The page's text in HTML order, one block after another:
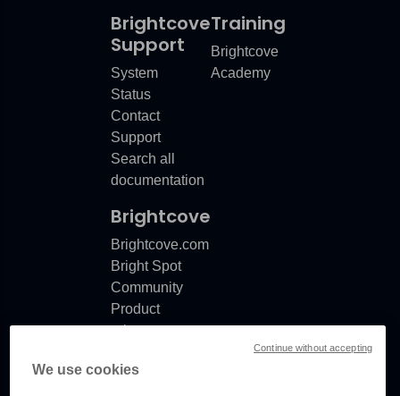
Brightcove
Support
System
Status
Contact
Support
Search all
documentation
Training
Brightcove
Academy
Brightcove
Brightcove.com
Bright Spot
Community
Product
release
Documentation
We use cookies
Continue without accepting